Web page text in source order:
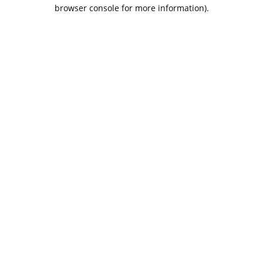
browser console for more information).